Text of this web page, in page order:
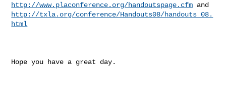
http://www.placonference.org/handoutspage.cfm
http://txla.org/conference/Handouts08/handouts_08.
html
Hope you have a great day.